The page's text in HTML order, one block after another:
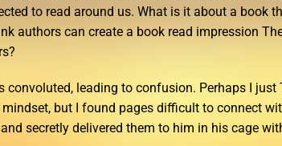
to read around us. What is it about a book
authors can create a book read impression
convoluted, leading to confusion. Perhaps I just
but I found pages difficult to connect
secretly delivered them to him in his cage